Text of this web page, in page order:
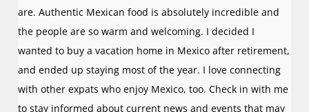
are. Authentic Mexican food is absolutely incredible and
the people are so warm and welcoming. I decided I
wanted to buy a vacation home in Mexico after retirement,
and ended up staying most of the year. I love connecting
with other expats who enjoy Mexico, too. Check in with me
to stay informed about current news and events that may